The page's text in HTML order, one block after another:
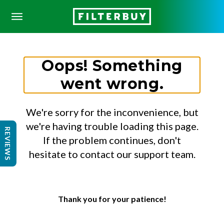
Oops! Something
went wrong.
We're sorry for the inconvenience, but
we're having trouble loading this page.
If the problem continues, don't
hesitate to contact our support team.
Thank you for your patience!
REVIEWS